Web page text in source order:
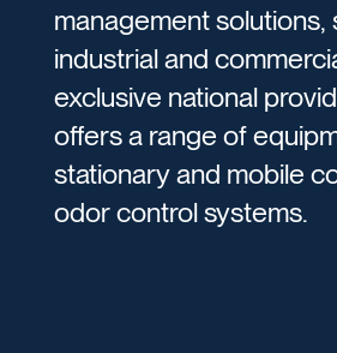
management
industrial and
exclusive national
offers a range of
stationary and mobile
odor control systems.